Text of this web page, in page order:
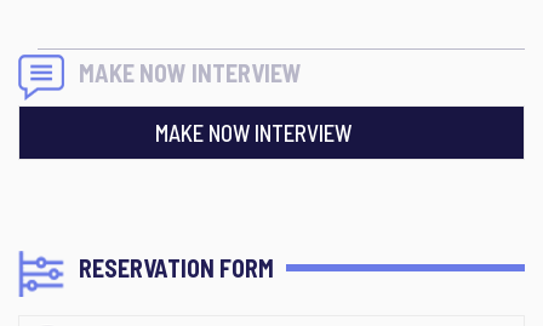
MAKE NOW INTERVIEW
MAKE NOW INTERVIEW
RESERVATION FORM